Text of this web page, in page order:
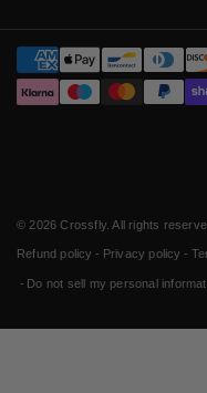
Payment
methods
© 2026Crossfly . All rights
Refund policy Privacy policy
Do not sell my personal